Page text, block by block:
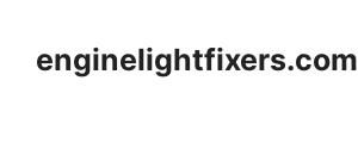
contentenginelightfixers.com